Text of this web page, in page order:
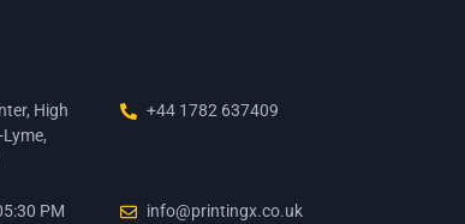
High
+44 1782 637409
PM
info@printingx.co.uk